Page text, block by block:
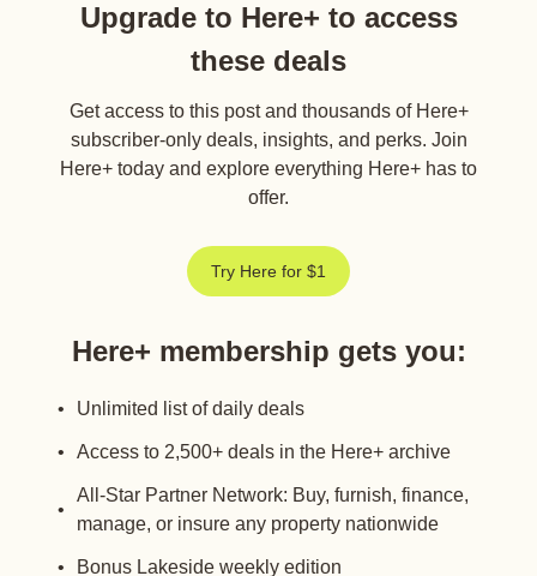
Upgrade to Here+ to access
these deals
Get access to this post and thousands of Here+
subscriber-only deals, insights, and perks. Join
Here+ today and explore everything Here+ has to
offer.
Try Here for $1
Here+ membership gets you:
Unlimited list of daily deals
Access to 2,500+ deals in the Here+ archive
All-Star Partner Network: Buy, furnish, finance,
manage, or insure any property nationwide
Bonus Lakeside weekly edition